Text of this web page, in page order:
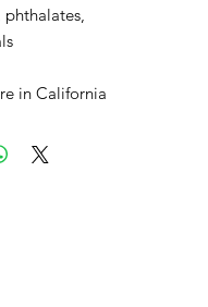
in California